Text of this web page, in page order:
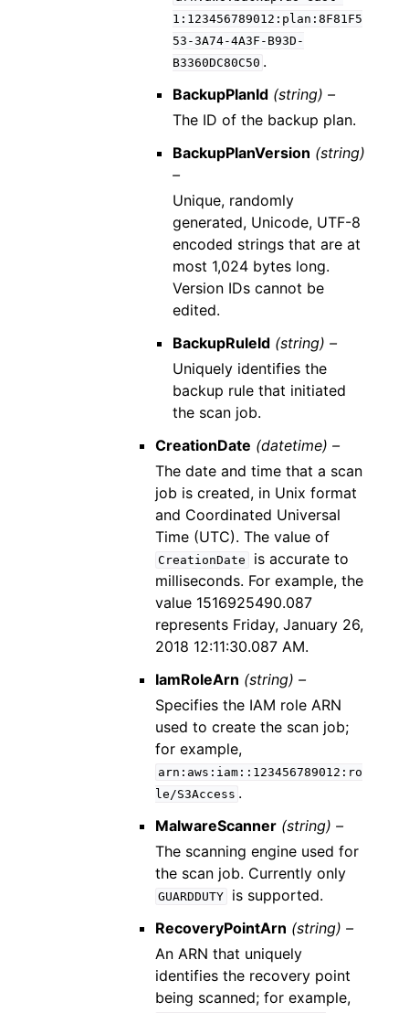
1:123456789012:plan:8F81F5
53-3A74-4A3F-B93D-
B3360DC80C50 .
BackupPlanId (string) –
The ID of the backup plan.
BackupPlanVersion (string)
–
Unique, randomly
generated, Unicode, UTF-8
encoded strings that are at
most 1,024 bytes long.
Version IDs cannot be
edited.
BackupRuleId (string) –
Uniquely identifies the
backup rule that initiated
the scan job.
CreationDate (datetime) –
The date and time that a scan
job is created, in Unix format
and Coordinated Universal
Time (UTC). The value of
CreationDate
is accurate to
milliseconds. For example, the
value 1516925490.087
represents Friday, January 26,
2018 12:11:30.087 AM.
IamRoleArn (string) –
Specifies the IAM role ARN
used to create the scan job;
for example,
arn:aws:iam::123456789012:ro
le/S3Access .
MalwareScanner (string) –
The scanning engine used for
the scan job. Currently only
GUARDDUTY
is supported.
RecoveryPointArn (string) –
An ARN that uniquely
identifies the recovery point
being scanned; for example,